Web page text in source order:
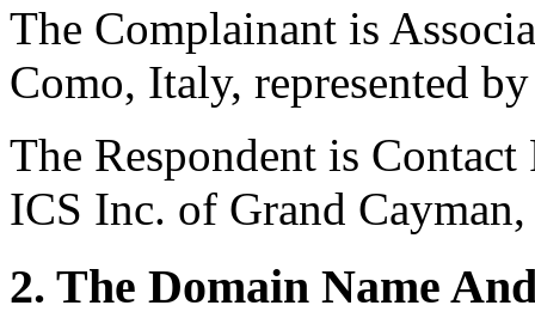
The Complainant is
Como, Italy, represented
The Respondent is
ICS Inc. of Grand
2. The Domain Name